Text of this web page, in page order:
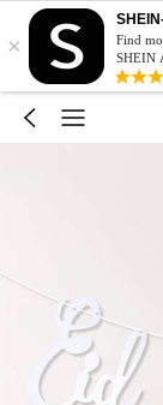
×
Find
SHEIN